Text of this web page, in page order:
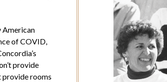
American
of COVID,
provide
provide rooms